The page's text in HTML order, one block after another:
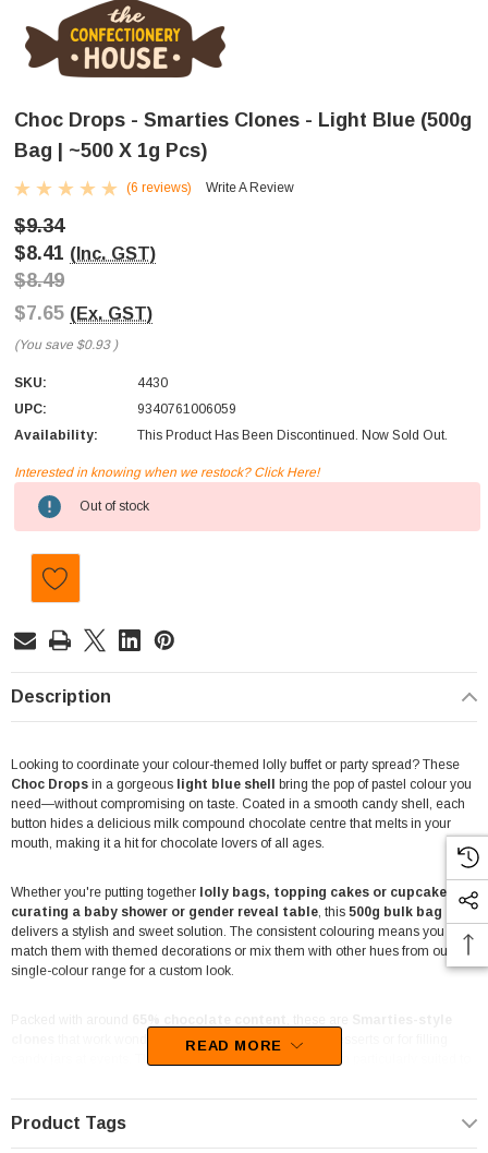
Choc Drops - Smarties Clones - Light Blue (500g
Bag | ~500 X 1g Pcs)
(6 reviews) Write A Review
$9.34
$8.41 (Inc. GST)
$8.49
$7.65 (Ex. GST)
(You save $0.93 )
SKU:
4430
UPC:
9340761006059
Availability:
This Product Has Been Discontinued. Now Sold Out.
Current
Stock:
Interested in knowing when we restock? Click Here!
Out of stock
Description
Looking to coordinate your colour-themed lolly buffet or party spread? These
Choc Drops in a gorgeous light blue shell
bring the pop of pastel colour you
need—without compromising on taste. Coated in a smooth candy shell, each
button hides a delicious milk compound chocolate centre that melts in your
mouth, making it a hit for chocolate lovers of all ages.
Whether you're putting together lolly bags, topping cakes or cupcakes, or
curating a baby shower or gender reveal table, this 500g bulk bag
delivers a stylish and sweet solution. The consistent colouring means you can
match them with themed decorations or mix them with other hues from our
single-colour range for a custom look.
that work wonderfully as chocolate toppers for desserts or for filling
candy jars at events. The bold light blue tone makes them particularly suited to
coded setup requiring that distinctive pastel punch.
Each piece is candy-coated for crunch, with a soft, chocolatey interior that offers
READ MORE
Product Tags